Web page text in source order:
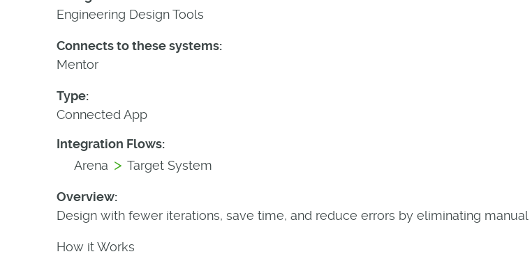
Engineering Design Tools
Connects to these systems:
Mentor
Type:
Connected App
Integration Flows:
Arena > Target System
Overview:
Design with fewer iterations, save time, and reduce errors by eliminating
How it Works